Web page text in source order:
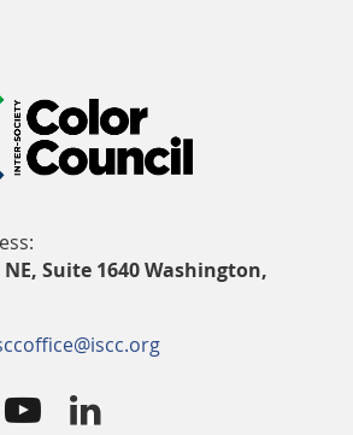
Suite 1640 Washington,
 